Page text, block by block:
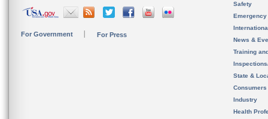
For Government For Press
Safety
News &
Training
State &
Consumers
Industry
Health